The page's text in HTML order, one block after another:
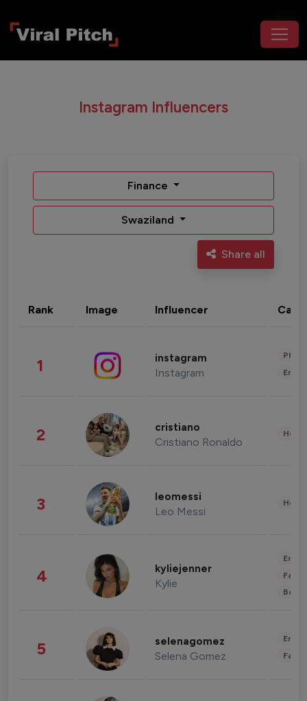
Instagram Influencers
Finance
Swaziland
Share all
Rank Image Influencer
1 instagram
Instagram
2 cristiano
Cristiano Ronaldo
3 leomessi
Leo Messi
4 kyliejenner
Kylie
5 selenagomez
Selena Gomez